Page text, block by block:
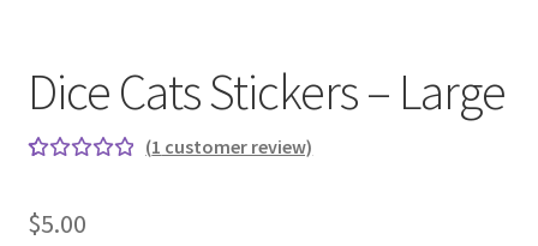
Dice Cats Stickers – Large
of 5
(1 customer review)
$5.00